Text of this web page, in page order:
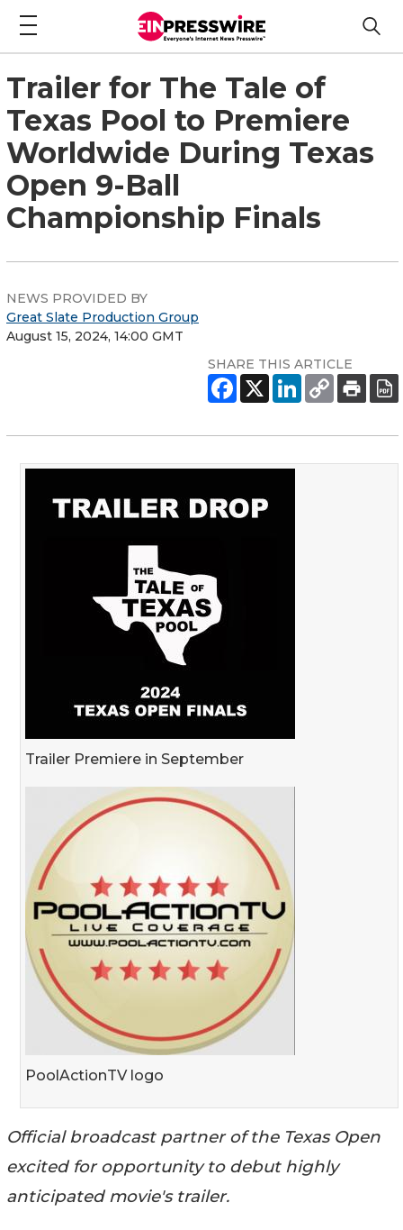
Trailer for The Tale of
Texas Pool to Premiere
Worldwide During Texas
Open 9-Ball
Championship Finals
NEWS PROVIDED BY
Great Slate Production Group
August 15, 2024, 14:00 GMT
SHARE THIS ARTICLE
Trailer Premiere in September
PoolActionTV logo
Official broadcast partner of the Texas Open
excited for opportunity to debut highly
anticipated movie's trailer.